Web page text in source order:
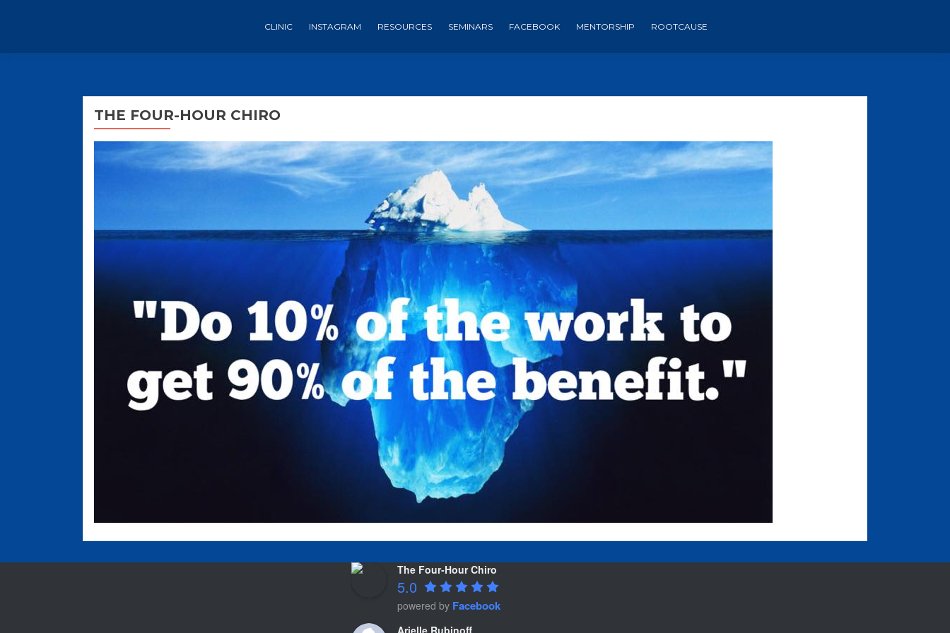
CLINIC INSTAGRAM RESOURCES SEMINARS FACEBOOK MENTORSHIP ROOTCAUSE
THE FOUR-HOUR CHIRO
The Four-Hour Chiro
5.0
powered by Facebook
Arielle Rubinoff